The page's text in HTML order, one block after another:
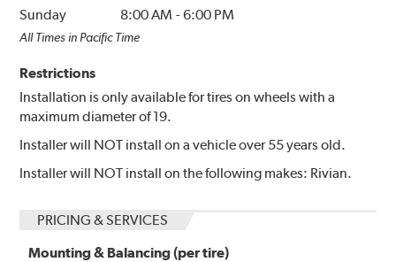
Sunday
8:00 AM -6:00 PM
All Times in Pacific Time
Restrictions
Installation is only available for tires on wheels with a
maximum diameter of 19.
Installer will NOT install on a vehicle over 55 years old.
Installer will NOT install on the following makes: Rivian.
PRICING & SERVICES
Mounting & Balancing (per tire)